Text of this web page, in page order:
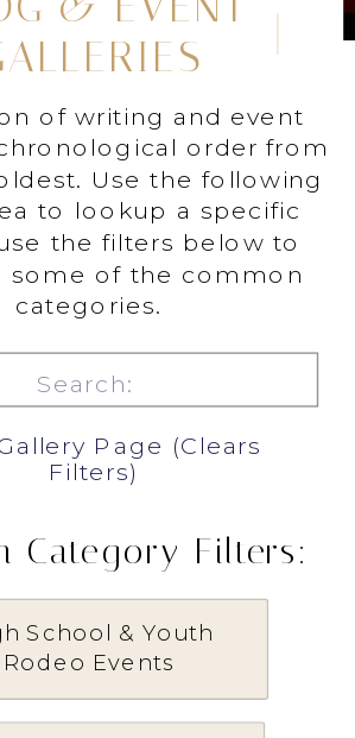
School & Youth
Rodeo Events
Category Filters:
Page (Clears
Filters)
of writing and event
order from
Use the following
to lookup a specific
the filters below to
some of the common
categories.